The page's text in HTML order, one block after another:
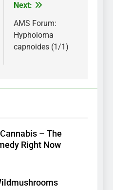
Next:
AMS Forum:
Hypholoma
capnoides (1/1)
– The
Right Now